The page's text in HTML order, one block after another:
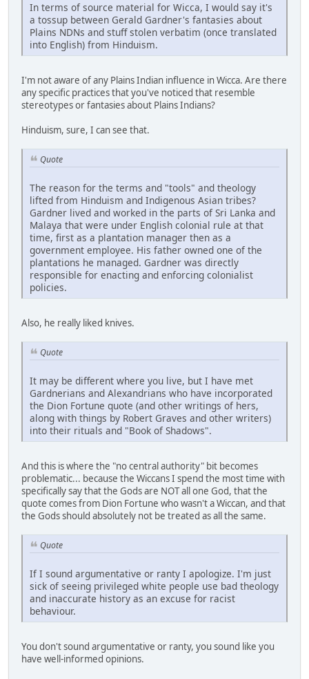
In terms of source material for Wicca, I would say it's
a tossup between Gerald Gardner's fantasies about
Plains NDNs and stuff stolen verbatim (once translated
into English) from Hinduism.
I'm not aware of any Plains Indian influence in Wicca. Are there
any specific practices that you've noticed that resemble
stereotypes or fantasies about Plains Indians?
Hinduism, sure, I can see that.
Quote
The reason for the terms and "tools" and theology
lifted from Hinduism and Indigenous Asian tribes?
Gardner lived and worked in the parts of Sri Lanka and
Malaya that were under English colonial rule at that
time, first as a plantation manager then as a
government employee. His father owned one of the
plantations he managed. Gardner was directly
responsible for enacting and enforcing colonialist
policies.
Also, he really liked knives.
Quote
It may be different where you live, but I have met
Gardnerians and Alexandrians who have incorporated
the Dion Fortune quote (and other writings of hers,
along with things by Robert Graves and other writers)
into their rituals and "Book of Shadows".
And this is where the "no central authority" bit becomes
problematic... because the Wiccans I spend the most time with
specifically say that the Gods are NOT all one God, that the
quote comes from Dion Fortune who wasn't a Wiccan, and that
the Gods should absolutely not be treated as all the same.
Quote
If I sound argumentative or ranty I apologize. I'm just
sick of seeing privileged white people use bad theology
and inaccurate history as an excuse for racist
behaviour.
You don't sound argumentative or ranty, you sound like you
have well-informed opinions.